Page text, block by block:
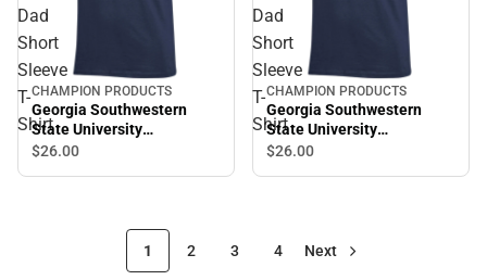
Dad
Short
Sleeve
T-
Shirt
CHAMPION PRODUCTS
Georgia Southwestern
State University
Hurricanes Dad Short
$26.00
Dad
Short
Sleeve
T-
Shirt
CHAMPION PRODUCTS
Georgia Southwestern
State University
Hurricanes Dad Short
$26.00
1 2 3 4 Next